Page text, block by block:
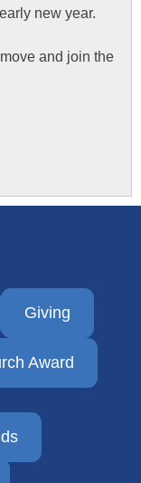
new year.
and join the
Giving
Award